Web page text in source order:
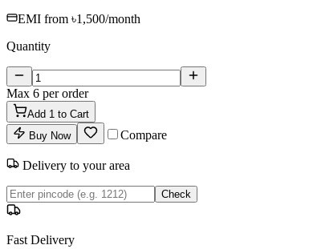
EMI from ৳1,500/month
Quantity
Max 6 per order
Add 1 to Cart
Buy Now
Compare
Delivery to your area
Check
Fast Delivery